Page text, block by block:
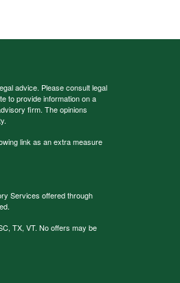
advice. Please consult legal
to provide information on a
firm. The opinions
link as an extra measure
Services offered through
TX, VT. No offers may be